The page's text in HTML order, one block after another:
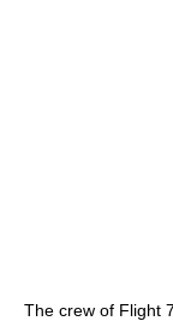
The crew of Flight